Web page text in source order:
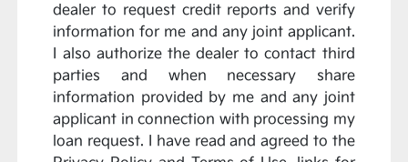
dealer to request credit reports and verify
information for me and any joint applicant.
I also authorize the dealer to contact third
parties and when necessary share
information provided by me and any joint
applicant in connection with processing my
loan request. I have read and agreed to the